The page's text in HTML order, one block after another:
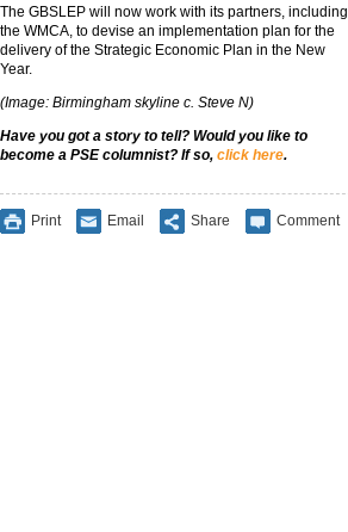
The GBSLEP will now work with its partners, including
the WMCA, to devise an implementation plan for the
delivery of the Strategic Economic Plan in the New
Year.
(Image: Birmingham skyline c. Steve N)
Have you got a story to tell? Would you like to
become a PSE columnist? If so, click here.
Print Email Share Comment